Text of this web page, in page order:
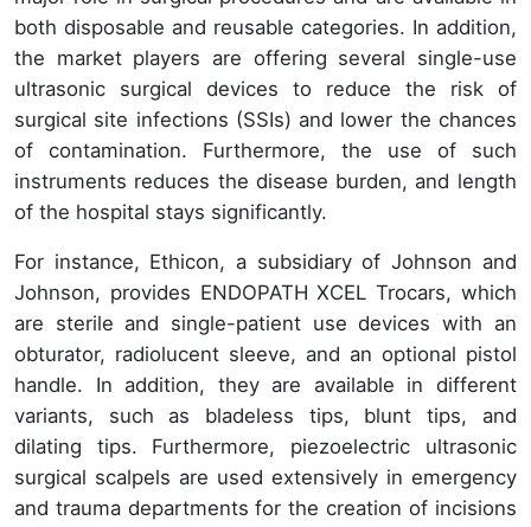
both disposable and reusable categories. In addition,
the market players are offering several single-use
ultrasonic surgical devices to reduce the risk of
surgical site infections (SSIs) and lower the chances
of contamination. Furthermore, the use of such
instruments reduces the disease burden, and length
of the hospital stays significantly.
For instance, Ethicon, a subsidiary of Johnson and
Johnson, provides ENDOPATH XCEL Trocars, which
are sterile and single-patient use devices with an
obturator, radiolucent sleeve, and an optional pistol
handle. In addition, they are available in different
variants, such as bladeless tips, blunt tips, and
dilating tips. Furthermore, piezoelectric ultrasonic
surgical scalpels are used extensively in emergency
and trauma departments for the creation of incisions